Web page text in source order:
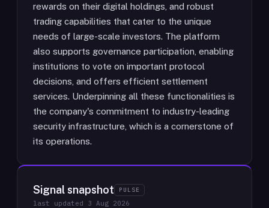
rewards on their digital holdings, and robust
trading capabilities that cater to the unique
needs of large-scale investors. The platform
also supports governance participation, enabling
institutions to vote on important protocol
decisions, and offers efficient settlement
services. Underpinning all these functionalities is
the company's commitment to industry-leading
security infrastructure, which is a cornerstone of
its operations.
Signal snapshot PULSE
last updated 3 Aug 2026